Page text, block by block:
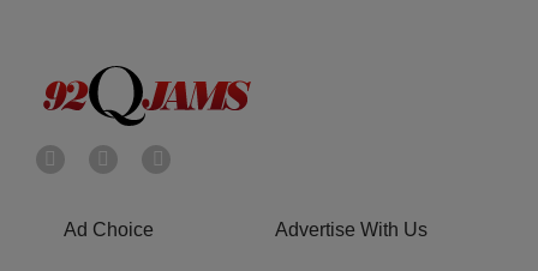
Ad Choice Advertise With Us